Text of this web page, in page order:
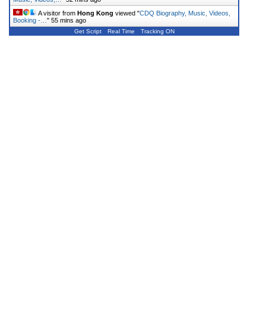
A visitor from Hong Kong viewed "CDQ Biography, Music, Videos,
Booking -… " 55 mins ago
Get Script Real Time Tracking ON